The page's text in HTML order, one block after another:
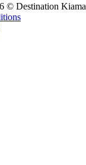
© Destination Kiama